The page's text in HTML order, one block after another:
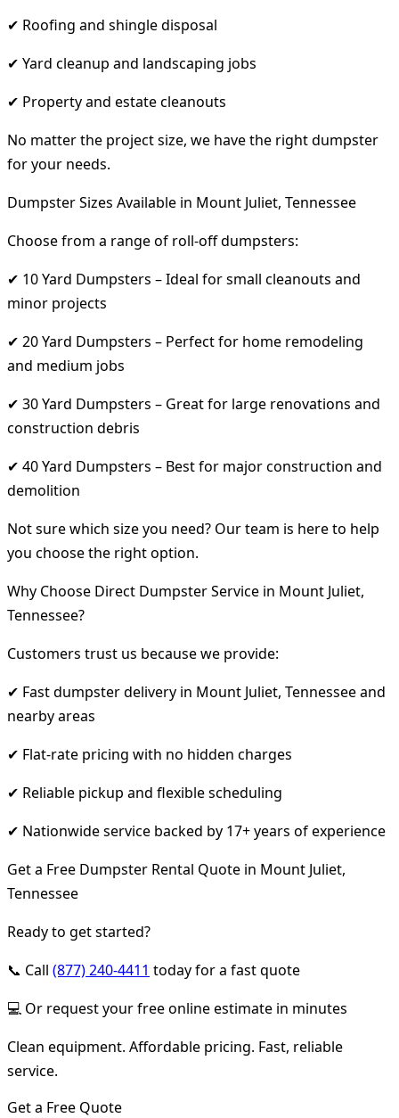
✔ Roofing and shingle disposal
✔ Yard cleanup and landscaping jobs
✔ Property and estate cleanouts
No matter the project size, we have the right dumpster
for your needs.
Dumpster Sizes Available in Mount Juliet, Tennessee
Choose from a range of roll-off dumpsters:
✔ 10 Yard Dumpsters – Ideal for small cleanouts and
minor projects
✔ 20 Yard Dumpsters – Perfect for home remodeling
and medium jobs
✔ 30 Yard Dumpsters – Great for large renovations and
construction debris
✔ 40 Yard Dumpsters – Best for major construction and
demolition
Not sure which size you need? Our team is here to help
you choose the right option.
Why Choose Direct Dumpster Service in Mount Juliet,
Tennessee?
Customers trust us because we provide:
✔ Fast dumpster delivery in Mount Juliet, Tennessee and
nearby areas
✔ Flat-rate pricing with no hidden charges
✔ Reliable pickup and flexible scheduling
✔ Nationwide service backed by 17+ years of experience
Get a Free Dumpster Rental Quote in Mount Juliet,
Tennessee
Ready to get started?
📞 Call (877) 240-4411 today for a fast quote
💻 Or request your free online estimate in minutes
Clean equipment. Affordable pricing. Fast, reliable
service.
Get a Free Quote